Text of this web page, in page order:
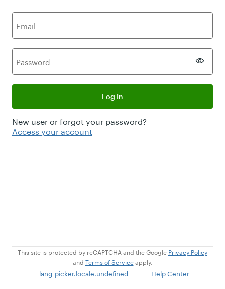
Email
Password
Log In
New user or forgot your password?
Access your account
This site is protected by reCAPTCHA and the Google Privacy Policy
and Terms of Serviceapply.
lang_picker.locale.undefined Help Center